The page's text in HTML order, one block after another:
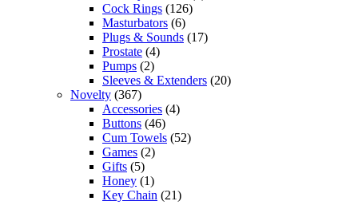
Cock Rings (126)
Masturbators (6)
Plugs & Sounds (17)
Prostate (4)
Pumps (2)
Sleeves & Extenders (20)
Novelty (367)
Accessories (4)
Buttons (46)
Cum Towels (52)
Games (2)
Gifts (5)
Honey (1)
Key Chain (21)